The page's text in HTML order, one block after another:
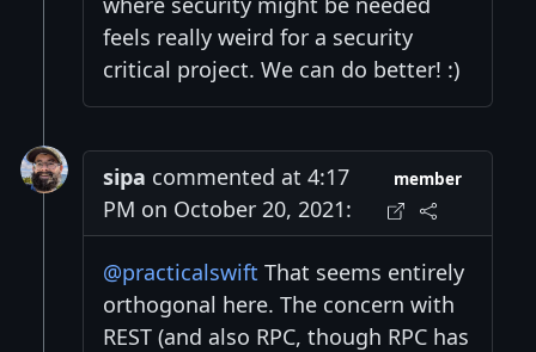
feels really weird for a security
critical project. We can do better! :)
sipa commented at 4:17
PM on October 20, 2021:
member
@practicalswift That seems entirely
orthogonal here. The concern with
REST (and also RPC, though RPC has